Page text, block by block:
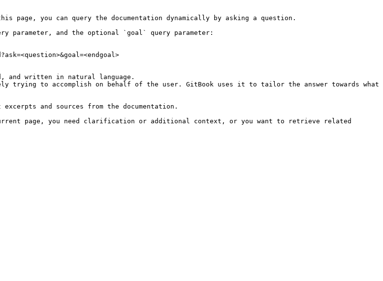
you can query the documentation dynamically by asking a question.
parameter, and the optional `goal` query parameter:
and written in natural language.
trying to accomplish on behalf of the user. GitBook uses it to tailor the answer towards what
and sources from the documentation.
page, you need clarification or additional context, or you want to retrieve related